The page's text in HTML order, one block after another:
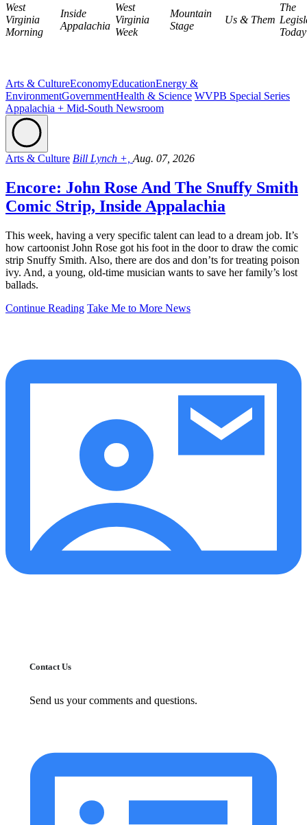
West
Virginia
Morning
Inside
Appalachia
West
Virginia
Week
Mountain
Stage
Us & Them
The
Today
Arts & CultureEconomyEducationEnergy &
EnvironmentGovernmentHealth & Science WVPB Special Series
Appalachia + Mid-South Newsroom
Arts & Culture Bill Lynch +, Aug. 07, 2026
Encore: John Rose And The Snuffy Smith
Comic Strip, Inside Appalachia
This week, having a very specific talent can lead to a dream job. It’s
how cartoonist John Rose got his foot in the door to draw the comic
strip Snuffy Smith. Also, there are dos and don’ts for treating poison
ivy. And, a young, old-time musician wants to save her family’s lost
ballads.
Continue Reading Take Me to More News
Contact Us
Send us your comments and questions.